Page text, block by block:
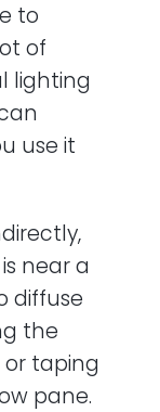
to
of
lighting
use it
near a
diffuse
the
taping
pane.